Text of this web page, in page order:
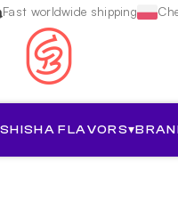
Fast worldwide shipping
SHISHA FLAVORS▾